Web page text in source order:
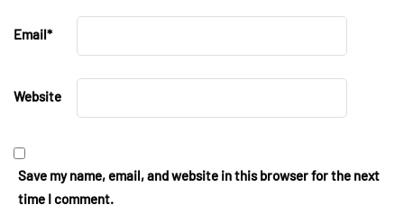
Email*
Website
Save my name, email, and website in this browser for the next
time I comment.